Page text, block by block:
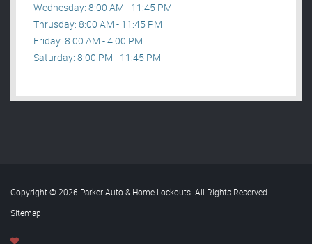
Wednesday: 8:00 AM - 11:45 PM
Thrusday: 8:00 AM - 11:45 PM
Friday: 8:00 AM - 4:00 PM
Saturday: 8:00 PM - 11:45 PM
Copyright © 2026 Parker Auto & Home Lockouts. All Rights Reserved .
Sitemap